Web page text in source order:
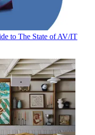
to The State of AV/IT